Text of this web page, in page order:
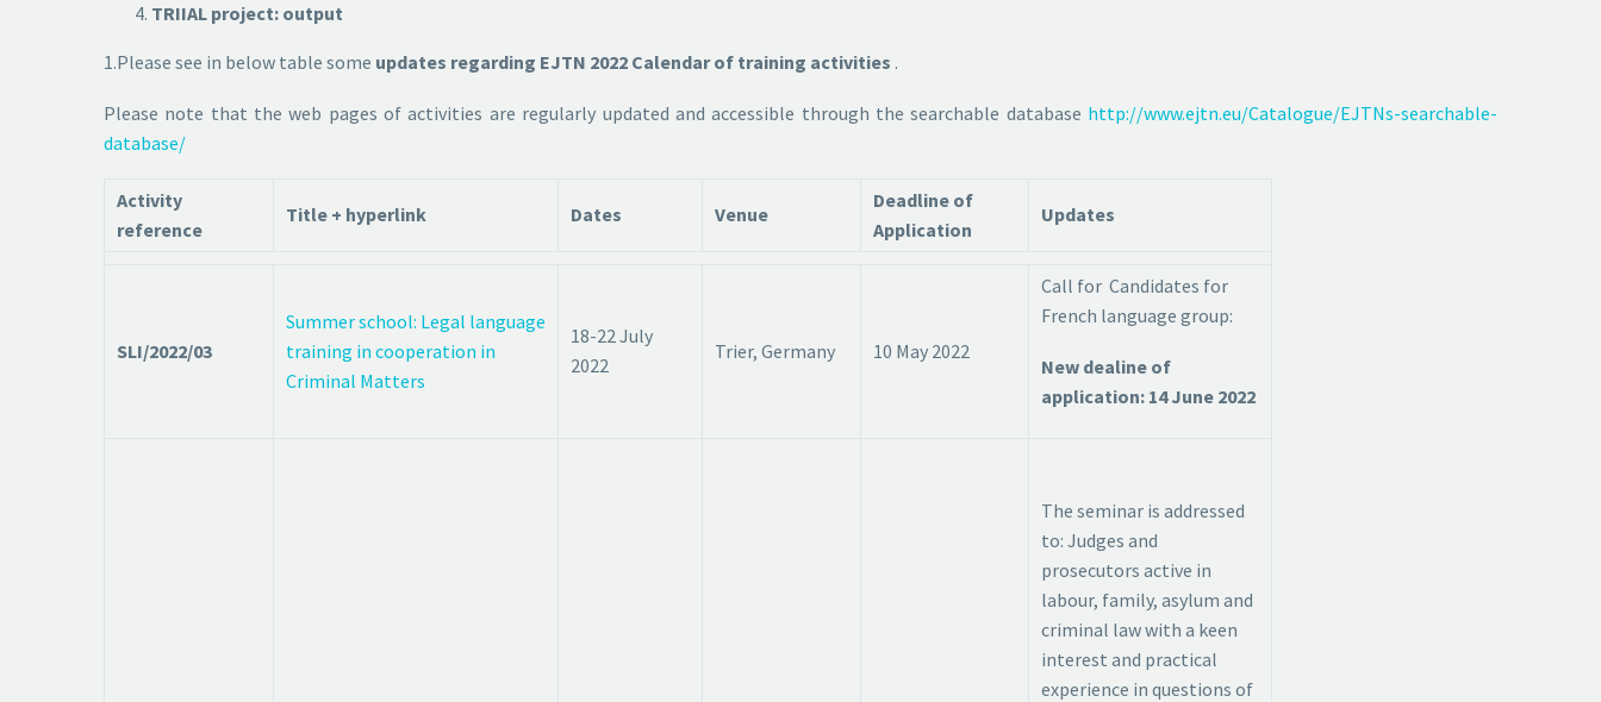
TRIIAL project: output
1.Please see in below table some updates regarding EJTN 2022 Calendar of training activities .
Please note that the web pages of activities are regularly updated and accessible through the searchable database http://www.ejtn.eu/Catalogue/EJTNs-searchable-
database/
Activity
reference
Title + hyperlink Dates Venue
Deadline of
Application
Updates
SLI/2022/03
Summer school: Legal language
training in cooperation in
Criminal Matters
18-22 July
2022
Trier, Germany 10 May 2022
Call for Candidates for
French language group:
New dealine of
application: 14 June 2022
The seminar is addressed
to: Judges and
prosecutors active in
labour, family, asylum and
criminal law with a keen
interest and practical
experience in questions of